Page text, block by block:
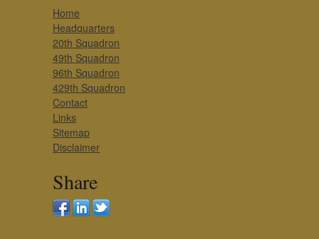
Home
Headquarters
20th Squadron
49th Squadron
96th Squadron
429th Squadron
Contact
Links
Sitemap
Disclaimer
Share